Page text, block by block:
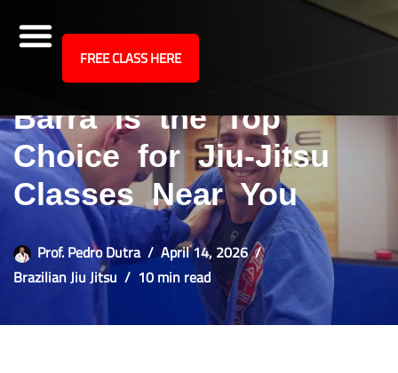
content
FREE CLASS HERE
10 Reasons Gracie
Barra Is the Top
Choice for Jiu-Jitsu
Classes Near You
Prof. Pedro Dutra
April 14, 2026
Brazilian Jiu Jitsu
10 min read